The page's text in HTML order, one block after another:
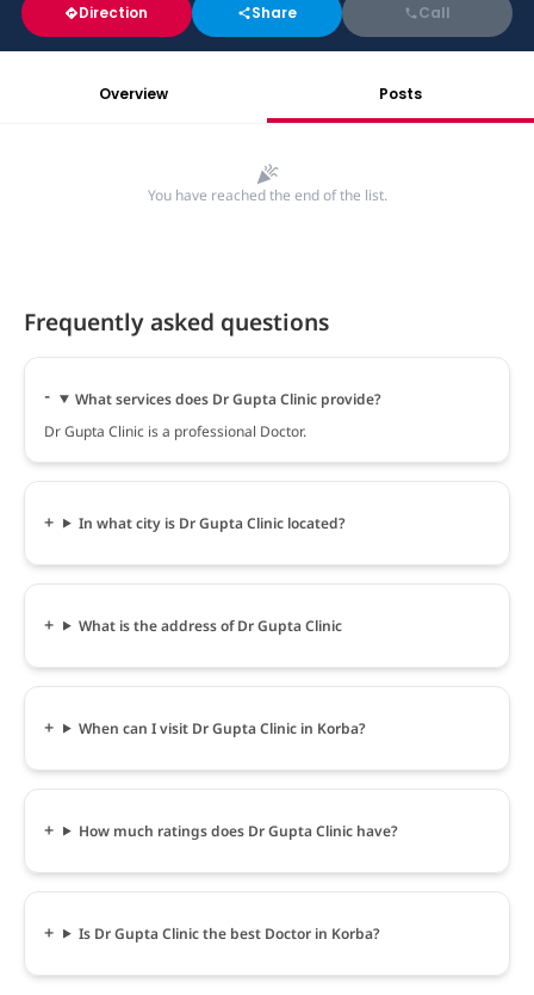
Direction Share Call
Overview Posts
You have reached the end of the list.
Frequently asked questions
What services does Dr Gupta Clinic provide?
Dr Gupta Clinic is a professional Doctor.
In what city is Dr Gupta Clinic located?
What is the address of Dr Gupta Clinic
When can I visit Dr Gupta Clinic in Korba?
How much ratings does Dr Gupta Clinic have?
Is Dr Gupta Clinic the best Doctor in Korba?